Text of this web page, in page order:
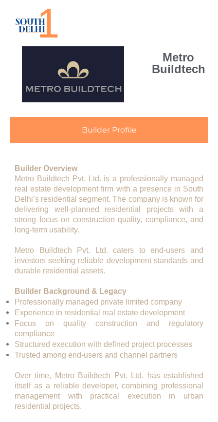
Metro
Buildtech
Builder Profile
Builder Overview
Metro Buildtech Pvt. Ltd. is a professionally managed
real estate development firm with a presence in South
Delhi’s residential segment. The company is known for
delivering well-planned residential projects with a
strong focus on construction quality, compliance, and
long-term usability.
Metro Buildtech Pvt. Ltd. caters to end-users and
investors seeking reliable development standards and
durable residential assets.
Builder Background & Legacy
Professionally managed private limited company
Experience in residential real estate development
Focus on quality construction and regulatory
compliance
Structured execution with defined project processes
Trusted among end-users and channel partners
Over time, Metro Buildtech Pvt. Ltd. has established
itself as a reliable developer, combining professional
management with practical execution in urban
residential projects.